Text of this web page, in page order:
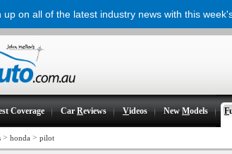
Coverage CarReviews Videos NewModels F
> honda > pilot
up on all of the latest industry news with this